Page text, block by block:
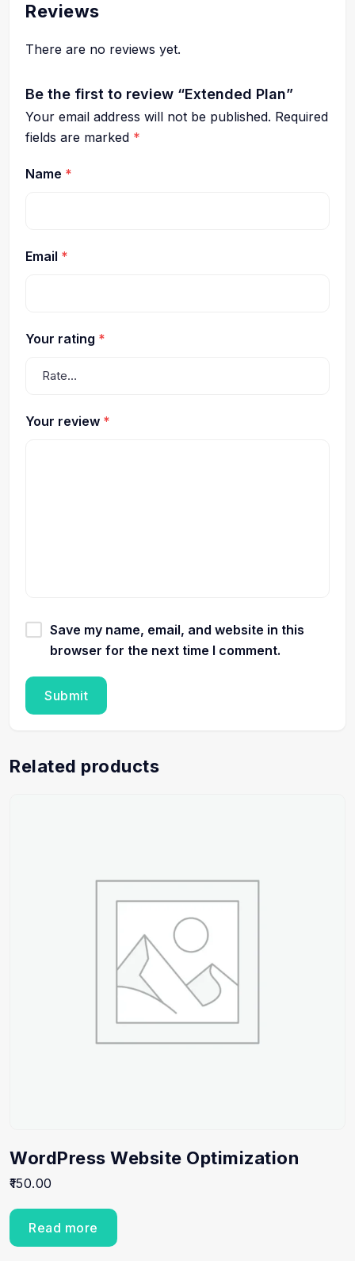
Reviews
There are no reviews yet.
Be the first to review “Extended Plan”
Your email address will not be published. Required
fields are marked *
Name *
Email *
Your rating *
Your review *
Save my name, email, and website in this
browser for the next time I comment.
Related products
WordPress Website Optimization
150.00
Read more